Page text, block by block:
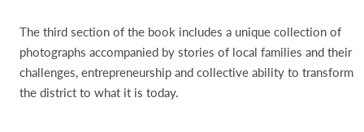
The third section of the book includes a unique collection of
photographs accompanied by stories of local families and their
challenges, entrepreneurship and collective ability to transform
the district to what it is today.